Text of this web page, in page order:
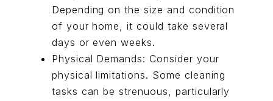
Depending on the size and condition
of your home, it could take several
days or even weeks.
Physical Demands: Consider your
physical limitations. Some cleaning
tasks can be strenuous, particularly